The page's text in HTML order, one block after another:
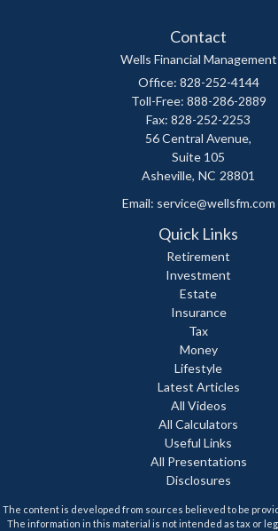
Contact
Wells Financial Management
Office: 828-252-4144
Toll-Free: 888-286-2889
Fax: 828-252-2253
56 Central Avenue,
Suite 105
Asheville, NC 28801
Email: service@wellsfm.com
Quick Links
Retirement
Investment
Estate
Insurance
Tax
Money
Lifestyle
Latest Articles
All Videos
All Calculators
Useful Links
All Presentations
Disclosures
The content is developed from sources believed to be
The information in this material is not intended as tax or